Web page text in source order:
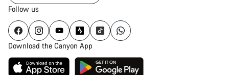
Follow us
Download the Canyon App